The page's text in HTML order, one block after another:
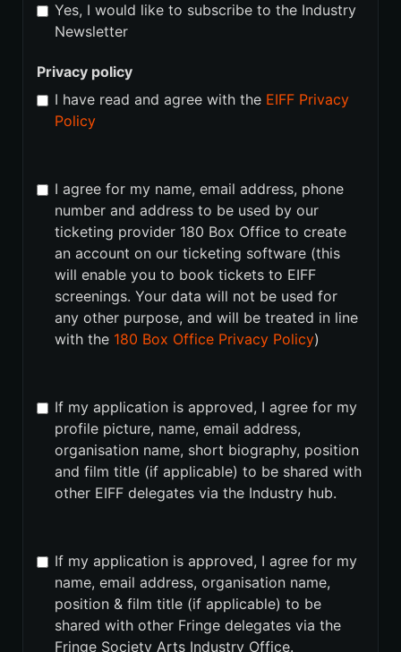
Yes, I would like to subscribe to the Industry
Newsletter
Privacy policy
I have read and agree with the EIFF Privacy
Policy
I agree for my name, email address, phone
number and address to be used by our
ticketing provider 180 Box Office to create
an account on our ticketing software (this
will enable you to book tickets to EIFF
screenings. Your data will not be used for
any other purpose, and will be treated in line
with the 180 Box Office Privacy Policy)
If my application is approved, I agree for my
profile picture, name, email address,
organisation name, short biography, position
and film title (if applicable) to be shared with
other EIFF delegates via the Industry hub.
If my application is approved, I agree for my
name, email address, organisation name,
position & film title (if applicable) to be
shared with other Fringe delegates via the
Fringe Society Arts Industry Office.